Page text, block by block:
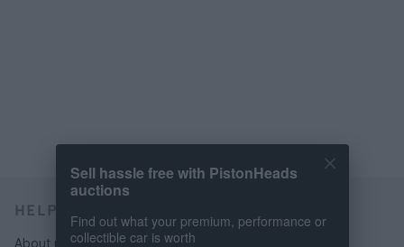
HELP & SUPPORT
About us
Sell hassle free with PistonHeads
auctions
Find out what your premium, performance or
collectible car is worth